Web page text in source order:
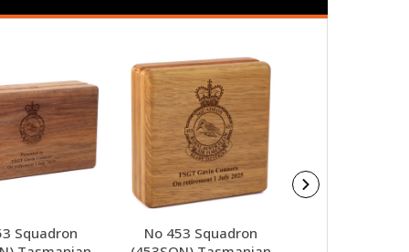
Squadron
No 453 Squadron